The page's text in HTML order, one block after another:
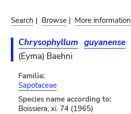
Search | Browse | More information
Chrysophyllum guyanense
(Eyma) Baehni
Familia:
Sapotaceae
Species name according to:
Boissiera, xi. 74 (1965)